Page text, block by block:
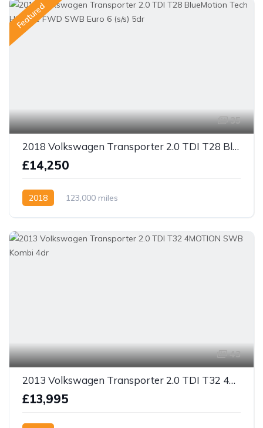
Featured
35
2018 Volkswagen Transporter 2.0 TDI T28 BlueMotion Tech Highline FWD SWB Euro 6 (s/s) 5dr
£14,250
2018 123,000 miles
43
2013 Volkswagen Transporter 2.0 TDI T32 4MOTION SWB Kombi 4dr
£13,995